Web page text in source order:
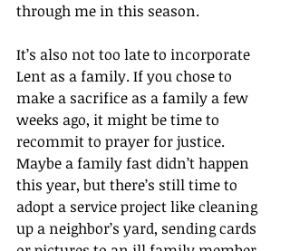
through me in this season.
It’s also not too late to incorporate
Lent as a family. If you chose to
make a sacrifice as a family a few
weeks ago, it might be time to
recommit to prayer for justice.
Maybe a family fast didn’t happen
this year, but there’s still time to
adopt a service project like cleaning
up a neighbor’s yard, sending cards